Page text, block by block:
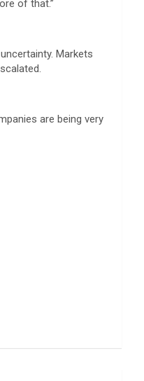
of that.”
Markets
are being very